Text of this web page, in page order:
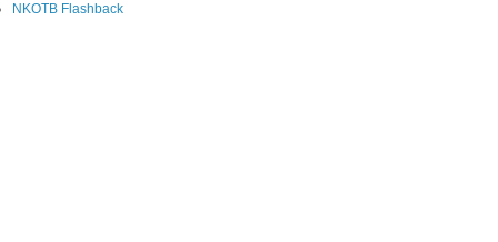
NKOTB Flashback